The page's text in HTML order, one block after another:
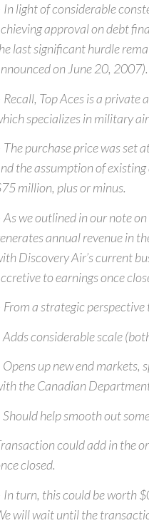
In light of considerable
approval on debt
last significant hurdle
on June 20, 2007).
Recall, Top Aces is a
specializes in military
The purchase price was set
the assumption of
million, plus or minus.
As we outlined in our note
annual revenue in
Discovery Air’s current
to earnings once
From a strategic
Adds considerable scale
Opens up new end
the Canadian
Should help smooth out
could add in the
closed.
In turn, this could be worth
will wait until the